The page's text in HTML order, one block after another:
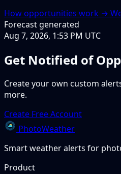
How opportunities work →
Forecast generated
Aug 7, 2026, 1:53 PM UTC
Get Notified of
Create your own custom
more.
Create Free Account
PhotoWeather
Smart weather alerts for
Product